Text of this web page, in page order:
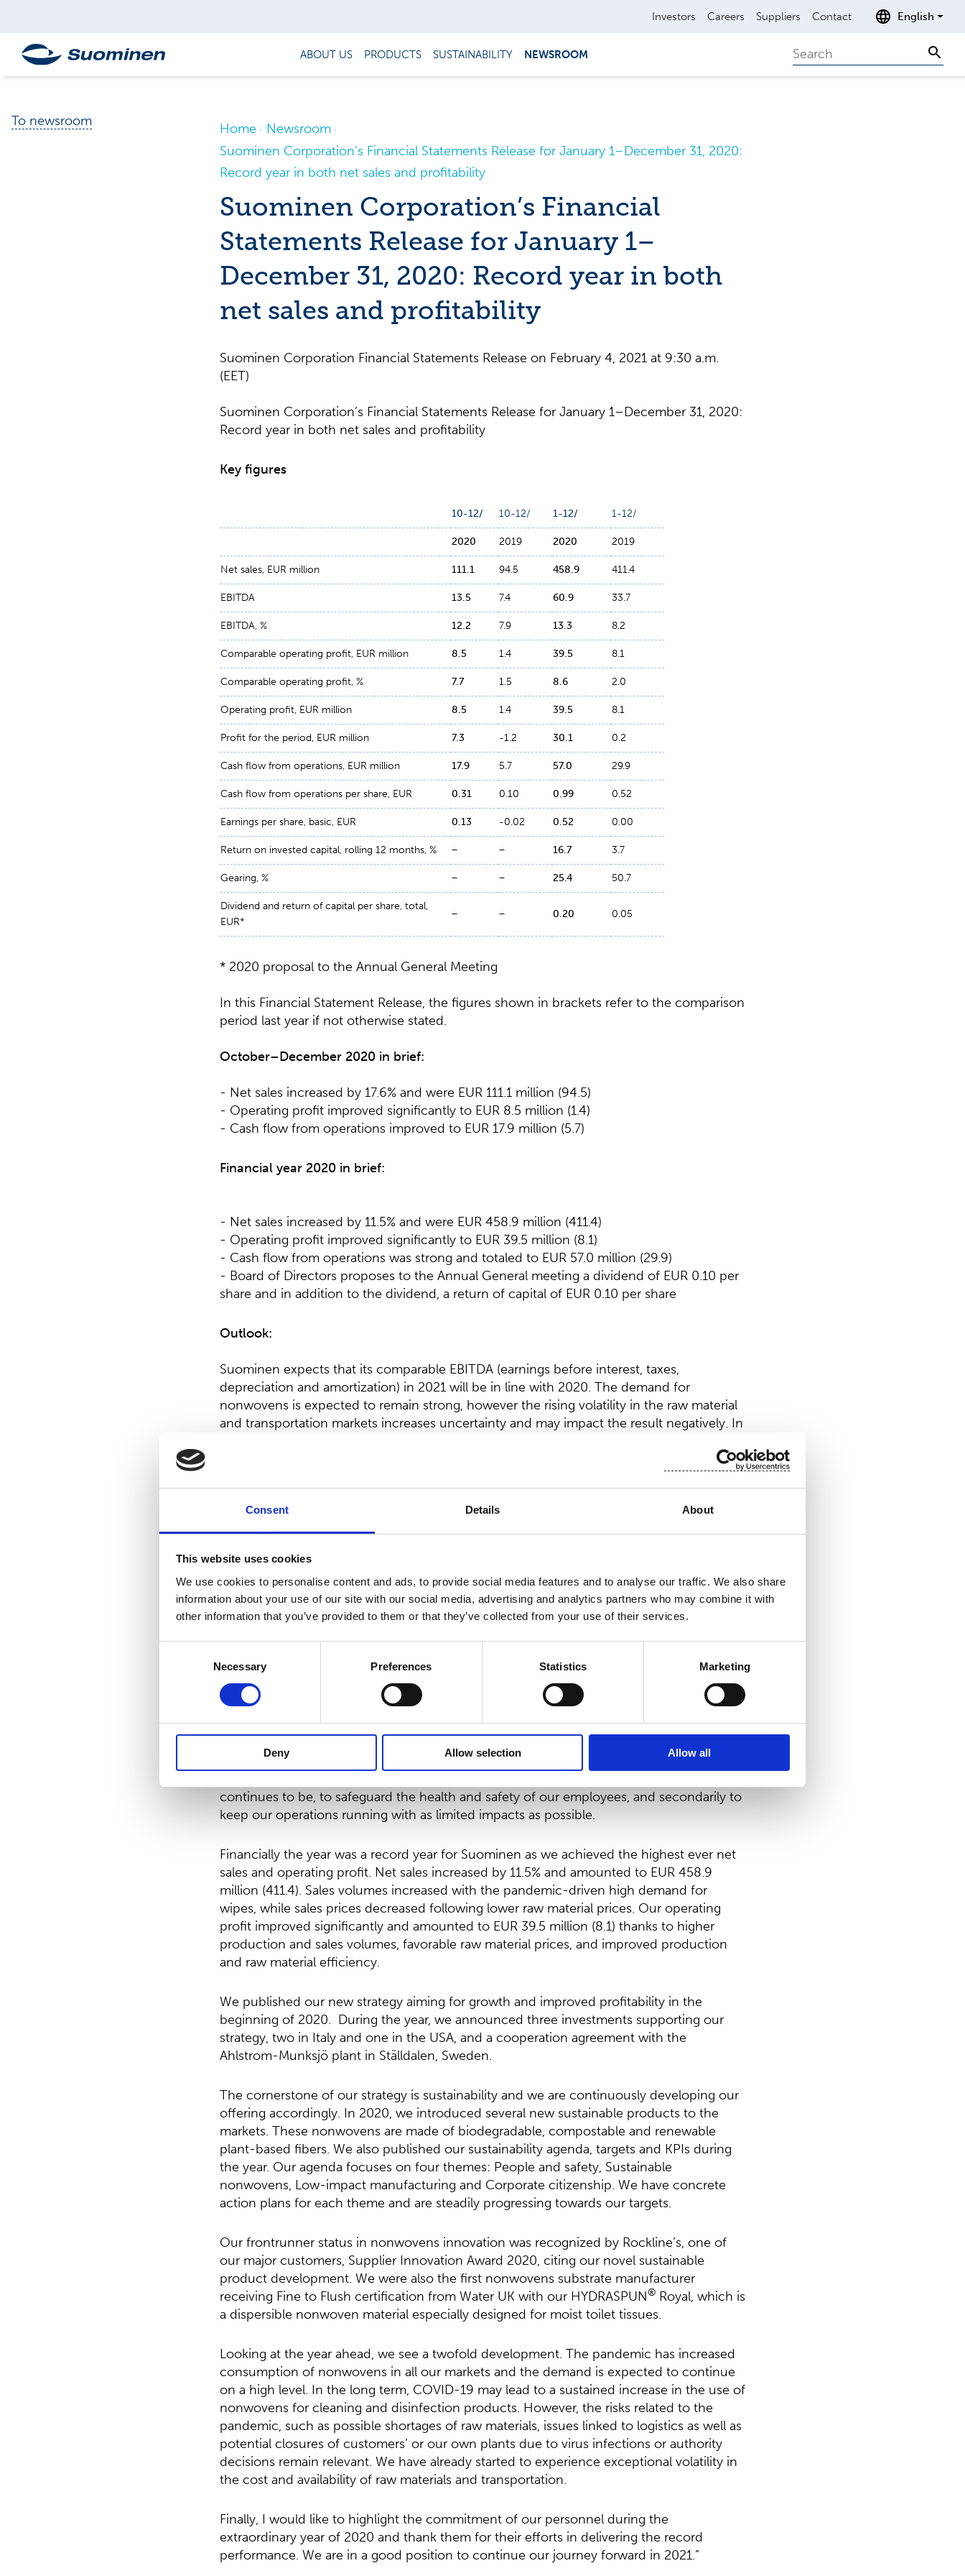
Consent Details About
This website uses cookies
We use cookies to personalise content and ads, to provide social media features and to analyse our traffic. We also share
information about your use of our site with our social media, advertising and analytics partners who may combine it with
other information that you’ve provided to them or that they’ve collected from your use of their services.
Necessary Preferences Statistics Marketing
Deny Allow selection Allow all
Investors Careers Suppliers Contact English
ABOUT US PRODUCTS SUSTAINABILITY NEWSROOM Search
To newsroom Home
Newsroom
Suominen Corporation’s Financial Statements Release for January 1–December 31, 2020:
Record year in both net sales and profitability
Suominen Corporation’s Financial
Statements Release for January 1–
December 31, 2020: Record year in both
net sales and profitability
Suominen Corporation Financial Statements Release on February 4, 2021 at 9:30 a.m.
(EET)
Suominen Corporation’s Financial Statements Release for January 1–December 31, 2020:
Record year in both net sales and profitability
Key figures
10-12/ 10-12/ 1-12/ 1-12/
2020 2019 2020 2019
Net sales, EUR million 111.1 94.5 458.9 411.4
EBITDA 13.5 7.4 60.9 33.7
EBITDA, % 12.2 7.9 13.3 8.2
Comparable operating profit, EUR million 8.5 1.4 39.5 8.1
Comparable operating profit, % 7.7 1.5 8.6 2.0
Operating profit, EUR million 8.5 1.4 39.5 8.1
Profit for the period, EUR million 7.3 -1.2 30.1 0.2
Cash flow from operations, EUR million 17.9 5.7 57.0 29.9
Cash flow from operations per share, EUR 0.31 0.10 0.99 0.52
Earnings per share, basic, EUR 0.13 -0.02 0.52 0.00
Return on invested capital, rolling 12 months, % − − 16.7 3.7
Gearing, % − − 25.4 50.7
Dividend and return of capital per share, total,
EUR*
− − 0.20 0.05
* 2020 proposal to the Annual General Meeting
In this Financial Statement Release, the figures shown in brackets refer to the comparison
period last year if not otherwise stated.
October–December 2020 in brief:
- Net sales increased by 17.6% and were EUR 111.1 million (94.5)
- Operating profit improved significantly to EUR 8.5 million (1.4)
- Cash flow from operations improved to EUR 17.9 million (5.7)
Financial year 2020 in brief:
- Net sales increased by 11.5% and were EUR 458.9 million (411.4)
- Operating profit improved significantly to EUR 39.5 million (8.1)
- Cash flow from operations was strong and totaled to EUR 57.0 million (29.9)
- Board of Directors proposes to the Annual General meeting a dividend of EUR 0.10 per
share and in addition to the dividend, a return of capital of EUR 0.10 per share
Outlook:
Suominen expects that its comparable EBITDA (earnings before interest, taxes,
depreciation and amortization) in 2021 will be in line with 2020. The demand for
nonwovens is expected to remain strong, however the rising volatility in the raw material
and transportation markets increases uncertainty and may impact the result negatively. In
The Board of Directors proposes to the Annual General meeting, that a dividend of EUR
0.10 per share shall be distributed for the financial year 2020. In addition, the Board of
share shall be distributed for the financial year 2020 from the reserve for invested
unrestricted equity.
On February 3, 2021 the company had 57,568,341 issued shares, excluding treasury
shares. With this number of shares, the total amount of dividends to be distributed would
be EUR 5,756,834.10 and the total amount of the return of capital would be EUR
5,756,834.10, in total EUR 11,513,668.20.
Petri Helsky, President and CEO:
continues to be, to safeguard the health and safety of our employees, and secondarily to
keep our operations running with as limited impacts as possible.
Financially the year was a record year for Suominen as we achieved the highest ever net
sales and operating profit. Net sales increased by 11.5% and amounted to EUR 458.9
million (411.4). Sales volumes increased with the pandemic-driven high demand for
wipes, while sales prices decreased following lower raw material prices. Our operating
profit improved significantly and amounted to EUR 39.5 million (8.1) thanks to higher
production and sales volumes, favorable raw material prices, and improved production
and raw material efficiency.
We published our new strategy aiming for growth and improved profitability in the
beginning of 2020. During the year, we announced three investments supporting our
strategy, two in Italy and one in the USA, and a cooperation agreement with the
Ahlstrom-Munksjö plant in Ställdalen, Sweden.
The cornerstone of our strategy is sustainability and we are continuously developing our
offering accordingly. In 2020, we introduced several new sustainable products to the
markets. These nonwovens are made of biodegradable, compostable and renewable
plant-based fibers. We also published our sustainability agenda, targets and KPIs during
the year. Our agenda focuses on four themes: People and safety, Sustainable
nonwovens, Low-impact manufacturing and Corporate citizenship. We have concrete
action plans for each theme and are steadily progressing towards our targets.
Our frontrunner status in nonwovens innovation was recognized by Rockline’s, one of
our major customers, Supplier Innovation Award 2020, citing our novel sustainable
product development. We were also the first nonwovens substrate manufacturer
receiving Fine to Flush certification from Water UK with our HYDRASPUN® Royal, which is
a dispersible nonwoven material especially designed for moist toilet tissues.
Looking at the year ahead, we see a twofold development. The pandemic has increased
consumption of nonwovens in all our markets and the demand is expected to continue
on a high level. In the long term, COVID-19 may lead to a sustained increase in the use of
nonwovens for cleaning and disinfection products. However, the risks related to the
pandemic, such as possible shortages of raw materials, issues linked to logistics as well as
potential closures of customers’ or our own plants due to virus infections or authority
decisions remain relevant. We have already started to experience exceptional volatility in
the cost and availability of raw materials and transportation.
Finally, I would like to highlight the commitment of our personnel during the
extraordinary year of 2020 and thank them for their efforts in delivering the record
performance. We are in a good position to continue our journey forward in 2021.”